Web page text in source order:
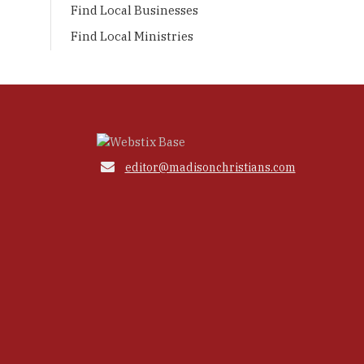
Find Local Businesses
Find Local Ministries
 editor@madisonchristians.com